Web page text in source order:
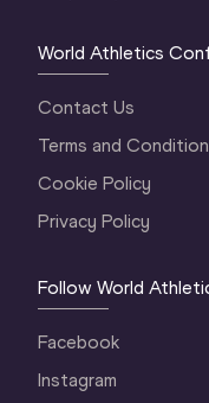
World Athletics
Contact Us
Terms and
Cookie Policy
Privacy Policy
Follow World
Facebook
Instagram